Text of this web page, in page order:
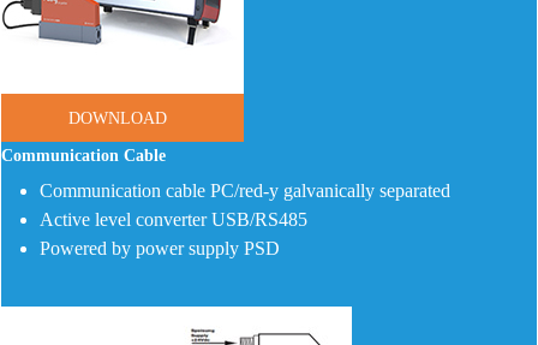
DOWNLOAD
Communication Cable
Communication cable PC/red-y galvanically separated
Active level converter USB/RS485
Powered by power supply PSD